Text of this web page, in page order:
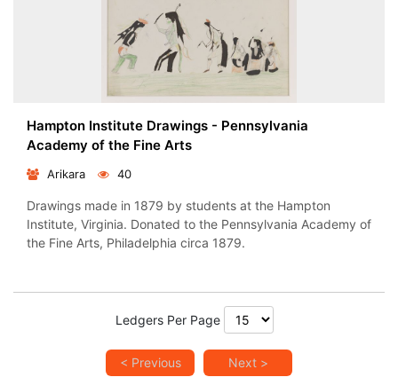
Hampton Institute Drawings - Pennsylvania
Academy of the Fine Arts
Arikara 40
Drawings made in 1879 by students at the Hampton
Institute, Virginia. Donated to the Pennsylvania Academy of
the Fine Arts, Philadelphia circa 1879.
Ledgers Per Page
< Previous Next >